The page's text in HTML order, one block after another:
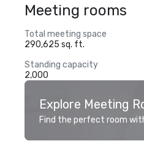
Meeting rooms
Total meeting space
290,625 sq. ft.
Standing capacity
2,000
Explore Meeting
Find the perfect room